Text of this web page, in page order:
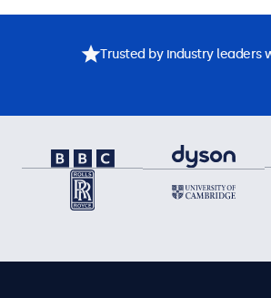
Trusted by industry leaders